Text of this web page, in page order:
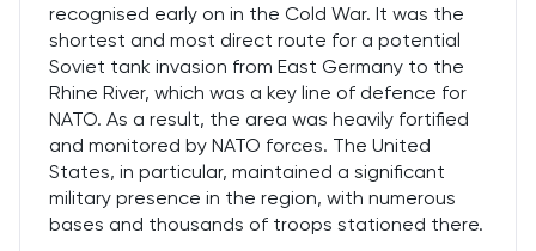
recognised early on in the Cold War. It was the
shortest and most direct route for a potential
Soviet tank invasion from East Germany to the
Rhine River, which was a key line of defence for
NATO. As a result, the area was heavily fortified
and monitored by NATO forces. The United
States, in particular, maintained a significant
military presence in the region, with numerous
bases and thousands of troops stationed there.